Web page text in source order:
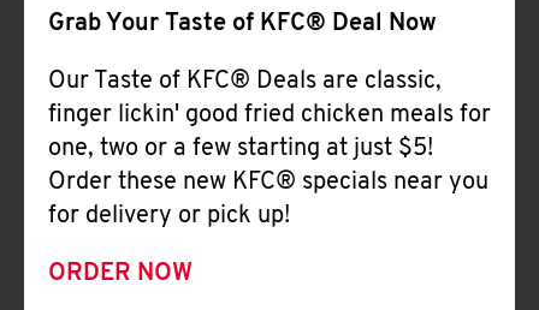
Grab Your Taste of KFC® Deal Now
Our Taste of KFC® Deals are classic,
finger lickin' good fried chicken meals for
one, two or a few starting at just $5!
Order these new KFC® specials near you
for delivery or pick up!
ORDER NOW